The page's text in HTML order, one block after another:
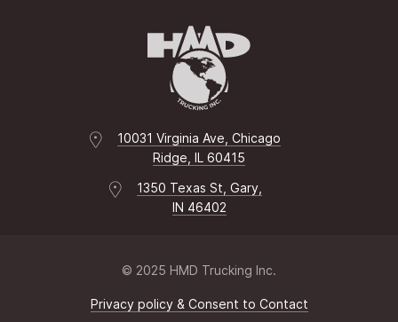
10031 Virginia Ave, Chicago
Ridge, IL 60415
1350 Texas St, Gary,
IN 46402
© 2025 HMD Trucking Inc.
Privacy policy & Consent to Contact